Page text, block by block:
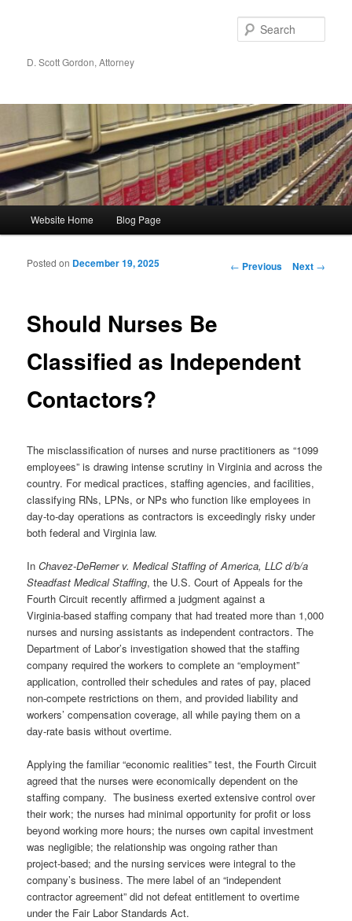
D. Scott Gordon, Attorney
Skip to primary content
Skip to secondary content
Website Home Blog Page
Post navigation
← Previous Next →
Should Nurses Be
Classified as Independent
Contactors?
Posted on December 19, 2025
The misclassification of nurses and nurse practitioners as “1099
employees” is drawing intense scrutiny in Virginia and across the
country. For medical practices, staffing agencies, and facilities,
classifying RNs, LPNs, or NPs who function like employees in
day‑to‑day operations as contractors is exceedingly risky under
both federal and Virginia law.
InChavez‑DeRemer v. Medical Staffing of America, LLC d/b/a
Steadfast Medical Staffing, the U.S. Court of Appeals for the
Fourth Circuit recently affirmed a judgment against a
Virginia‑based staffing company that had treated more than 1,000
nurses and nursing assistants as independent contractors. The
Department of Labor’s investigation showed that the staffing
company required the workers to complete an “employment”
application, controlled their schedules and rates of pay, placed
non‑compete restrictions on them, and provided liability and
workers’ compensation coverage, all while paying them on a
day‑rate basis without overtime.
Applying the familiar “economic realities” test, the Fourth Circuit
agreed that the nurses were economically dependent on the
staffing company. The business exerted extensive control over
their work; the nurses had minimal opportunity for profit or loss
beyond working more hours; the nurses own capital investment
was negligible; the relationship was ongoing rather than
project‑based; and the nursing services were integral to the
company’s business. The mere label of an “independent
contractor agreement” did not defeat entitlement to overtime
under the Fair Labor Standards Act.